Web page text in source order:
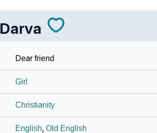
Darva
Dear friend
Girl
Christianity
English, Old English